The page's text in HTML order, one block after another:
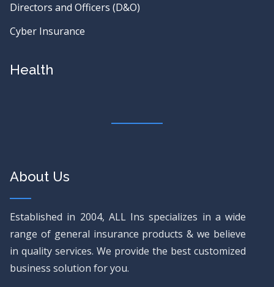
Directors and Officers (D&O)
Cyber Insurance
Health
About Us
Established in 2004, ALL Ins specializes in a wide
range of general insurance products & we believe
in quality services. We provide the best customized
business solution for you.